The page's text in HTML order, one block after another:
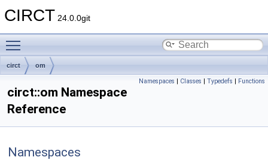
CIRCT 24.0.0git
circt om
Namespaces | Classes | Typedefs | Functions
circt::om Namespace
Reference
Namespaces